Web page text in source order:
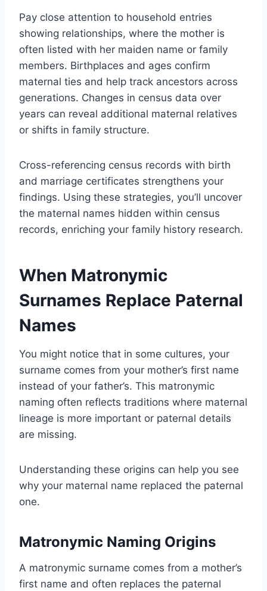
Pay close attention to household entries
showing relationships, where the mother is
often listed with her maiden name or family
members. Birthplaces and ages confirm
maternal ties and help track ancestors across
generations. Changes in census data over
years can reveal additional maternal relatives
or shifts in family structure.
Cross-referencing census records with birth
and marriage certificates strengthens your
findings. Using these strategies, you’ll uncover
the maternal names hidden within census
records, enriching your family history research.
When Matronymic
Surnames Replace Paternal
Names
You might notice that in some cultures, your
surname comes from your mother’s first name
instead of your father’s. This matronymic
naming often reflects traditions where maternal
lineage is more important or paternal details
are missing.
Understanding these origins can help you see
why your maternal name replaced the paternal
one.
Matronymic Naming Origins
A matronymic surname comes from a mother’s
first name and often replaces the paternal